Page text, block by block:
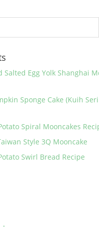
e e
Salted Egg Yolk Shanghai
Sponge Cake (Kuih
Spiral Mooncakes
Style 3Q Mooncake
Swirl Bread Recipe